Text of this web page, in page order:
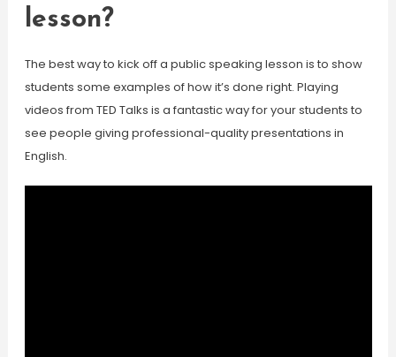
lesson?
The best way to kick off a public speaking lesson is to show
students some examples of how it’s done right. Playing
videos from TED Talks is a fantastic way for your students to
see people giving professional-quality presentations in
English.